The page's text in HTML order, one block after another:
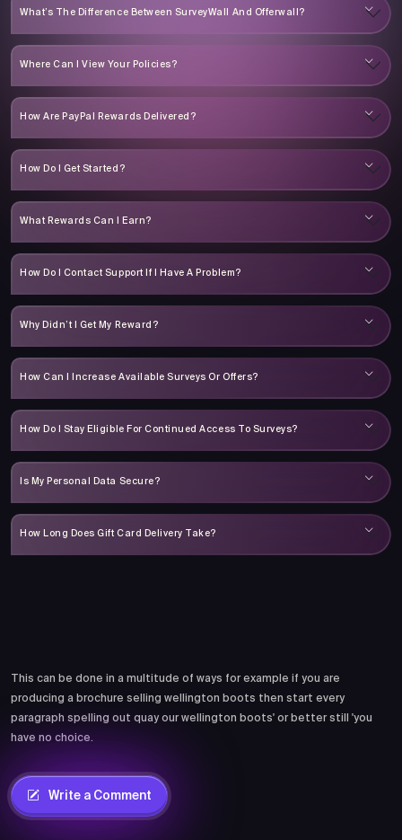
What’s The Difference Between SurveyWall And Offerwall?
Where Can I View Your Policies?
How Are PayPal Rewards Delivered?
How Do I Get Started?
What Rewards Can I Earn?
How Do I Contact Support If I Have A Problem?
Why Didn’t I Get My Reward?
How Can I Increase Available Surveys Or Offers?
How Do I Stay Eligible For Continued Access To Surveys?
Is My Personal Data Secure?
How Long Does Gift Card Delivery Take?
This can be done in a multitude of ways for example if you are
producing a brochure selling wellington boots then start every
paragraph spelling out quay our wellington boots' or better still 'you
have no choice.
Write a Comment